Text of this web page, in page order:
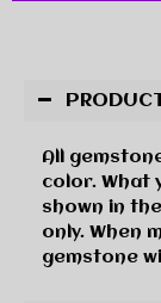
All
color. What
shown in
only. When
gemstone